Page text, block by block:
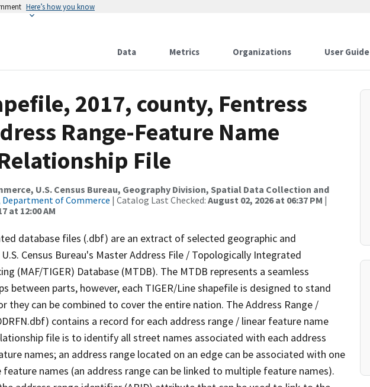
Here’s how you know
Data Metrics Organizations User Guide
2017, county, Fentress
Range-Feature Name
File
U.S. Census Bureau, Geography Division, Spatial Data Collection and
Department of Commerce | Catalog Last Checked: August 02, 2026 at 06:37 PM |
at 12:00 AM
database files (.dbf) are an extract of selected geographic and
Census Bureau's Master Address File / Topologically Integrated
(MAF/TIGER) Database (MTDB). The MTDB represents a seamless
between parts, however, each TIGER/Line shapefile is designed to stand
they can be combined to cover the entire nation. The Address Range /
contains a record for each address range / linear feature name
file is to identify all street names associated with each address
names; an address range located on an edge can be associated with one
names (an address range can be linked to multiple feature names).